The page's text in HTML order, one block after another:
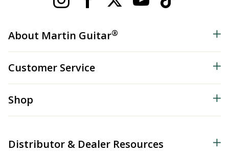
About Martin Guitar®
Customer Service
Shop
Distributor & Dealer Resources